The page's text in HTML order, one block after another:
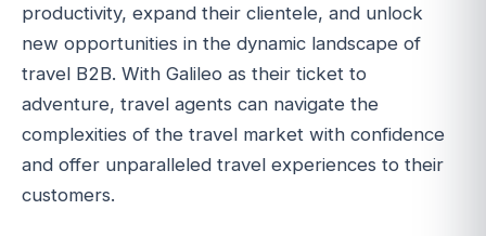
productivity, expand their clientele, and unlock
new opportunities in the dynamic landscape of
travel B2B. With Galileo as their ticket to
adventure, travel agents can navigate the
complexities of the travel market with confidence
and offer unparalleled travel experiences to their
customers.